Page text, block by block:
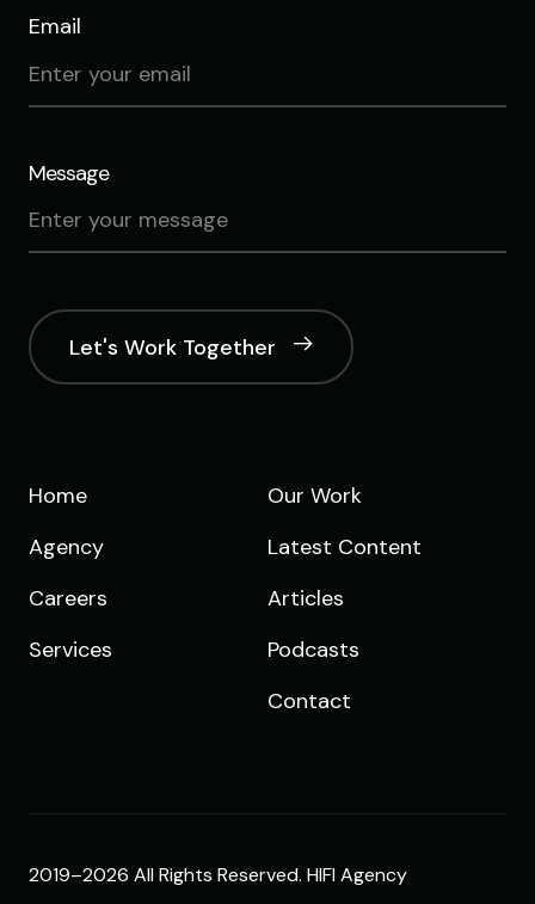
Email
Message
Let's Work Together
Home
Agency
Careers
Services
Our Work
Latest Content
Articles
Podcasts
Contact
2019–2026 All Rights Reserved. HIFI Agency